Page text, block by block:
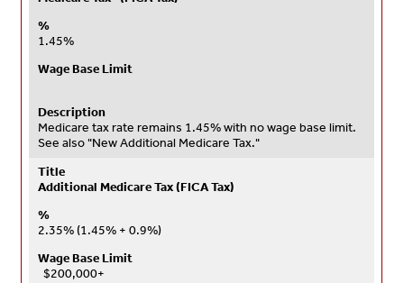
%
1.45%
Wage Base Limit
Description
Medicare tax rate remains 1.45% with no wage base limit.
See also "New Additional Medicare Tax."
Title
Additional Medicare Tax (FICA Tax)
%
2.35% (1.45% + 0.9%)
Wage Base Limit
$200,000+